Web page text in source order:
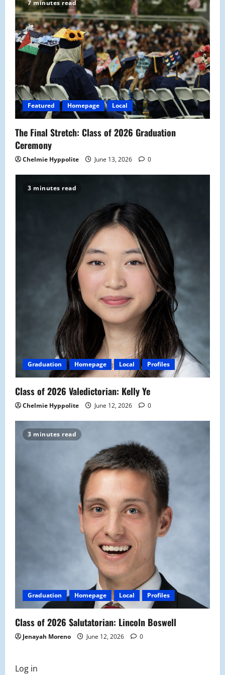
i
g
a
t
i
o
n
7 minutes read
Featured Homepage Local
The Final Stretch: Class of 2026 Graduation
Ceremony
Chelmie Hyppolite June 13, 2026 0
3 minutes read
Graduation Homepage Local Profiles
Class of 2026 Valedictorian: Kelly Ye
Chelmie Hyppolite June 12, 2026 0
3 minutes read
Graduation Homepage Local Profiles
Class of 2026 Salutatorian: Lincoln Boswell
Jenayah Moreno June 12, 2026 0
Log in